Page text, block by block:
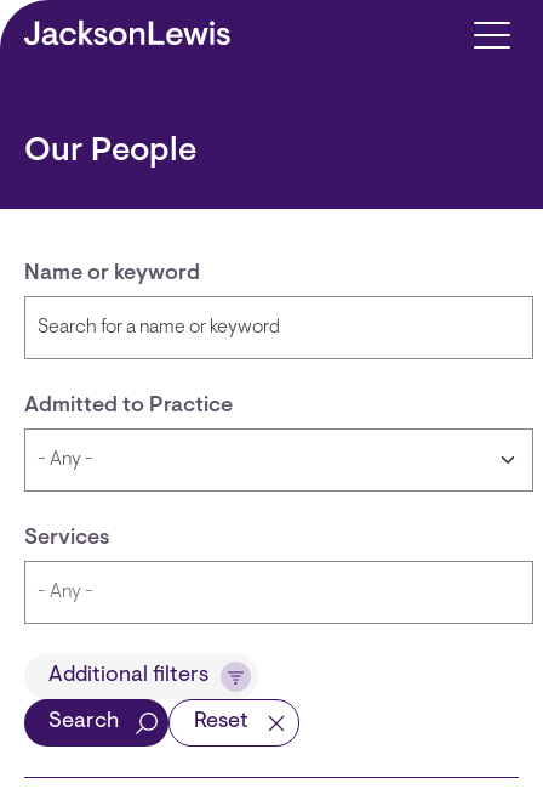
Skip to main content
Our People
Name or keyword
Admitted to Practice
Services
TitleAdditional filters
Search Reset